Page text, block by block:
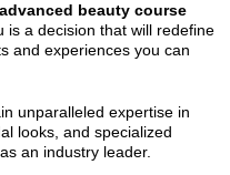
advanced beauty course
is a decision that will redefine
and experiences you can
unparalleled expertise in
looks, and specialized
an industry leader.